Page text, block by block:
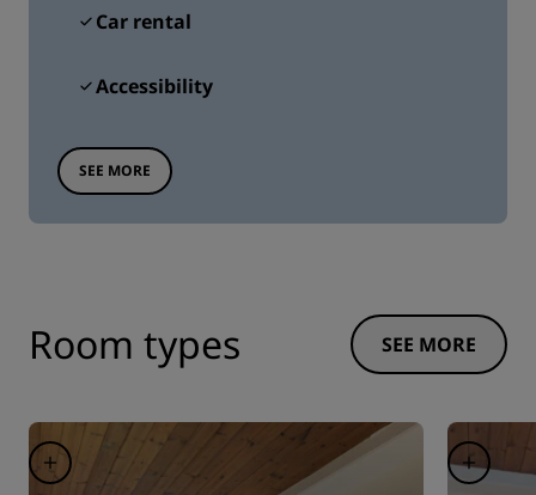
Car rental
Accessibility
SEE MORE
Room types SEE MORE